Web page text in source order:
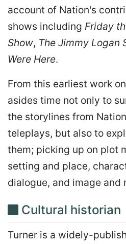
account of Nation's
shows including Friday
Show, The Jimmy Logan
Were Here.
From this earliest work
asides time not only to
the storylines from
teleplays, but also to
them; picking up on plot
setting and place,
dialogue, and image and
Cultural historian
Turner is a widely-